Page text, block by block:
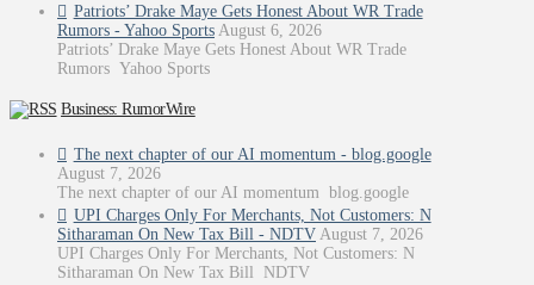
Patriots’ Drake Maye Gets Honest About WR Trade
Rumors - Yahoo Sports August 6, 2026
Patriots’ Drake Maye Gets Honest About WR Trade
Rumors Yahoo Sports
Business: RumorWire
The next chapter of our AI momentum - blog.google
August 7, 2026
The next chapter of our AI momentum blog.google
UPI Charges Only For Merchants, Not Customers: N
Sitharaman On New Tax Bill - NDTV August 7, 2026
UPI Charges Only For Merchants, Not Customers: N
Sitharaman On New Tax Bill NDTV